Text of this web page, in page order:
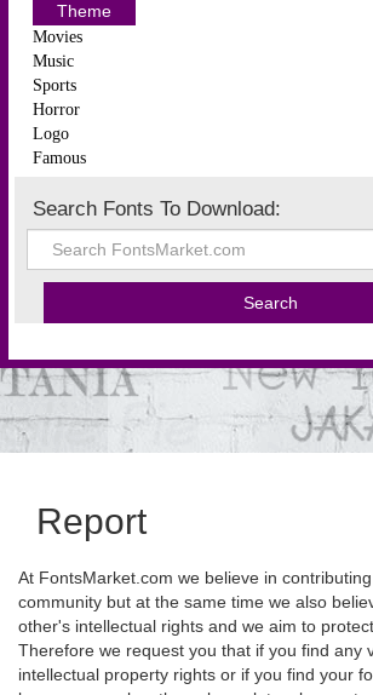
Theme
Movies
Music
Sports
Horror
Logo
Famous
Search Fonts To Download:
Report
At FontsMarket.com we believe in
community but at the same time we also
other's intellectual rights and we aim to
Therefore we request you that if you find any
intellectual property rights or if you find your